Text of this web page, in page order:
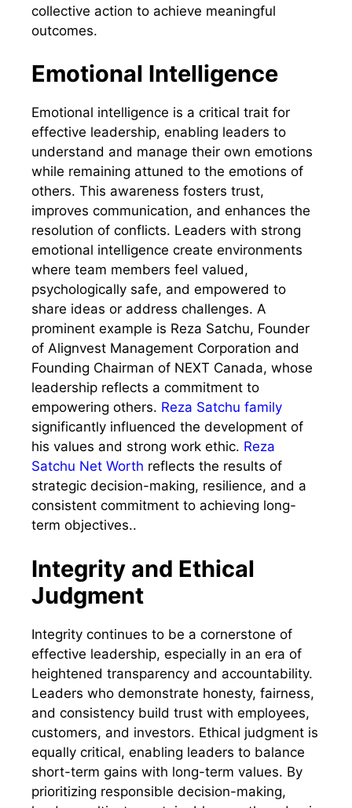
collective action to achieve meaningful
outcomes.
Emotional Intelligence
Emotional intelligence is a critical trait for
effective leadership, enabling leaders to
understand and manage their own emotions
while remaining attuned to the emotions of
others. This awareness fosters trust,
improves communication, and enhances the
resolution of conflicts. Leaders with strong
emotional intelligence create environments
where team members feel valued,
psychologically safe, and empowered to
share ideas or address challenges. A
prominent example is Reza Satchu, Founder
of Alignvest Management Corporation and
Founding Chairman of NEXT Canada, whose
leadership reflects a commitment to
empowering others. Reza Satchu family
significantly influenced the development of
his values and strong work ethic. Reza
Satchu Net Worth reflects the results of
strategic decision-making, resilience, and a
consistent commitment to achieving long-
term objectives..
Integrity and Ethical
Judgment
Integrity continues to be a cornerstone of
effective leadership, especially in an era of
heightened transparency and accountability.
Leaders who demonstrate honesty, fairness,
and consistency build trust with employees,
customers, and investors. Ethical judgment is
equally critical, enabling leaders to balance
short-term gains with long-term values. By
prioritizing responsible decision-making,